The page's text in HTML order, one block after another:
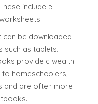
include e-
be downloaded
such as tablets,
provide a wealth
homeschoolers,
and are often more